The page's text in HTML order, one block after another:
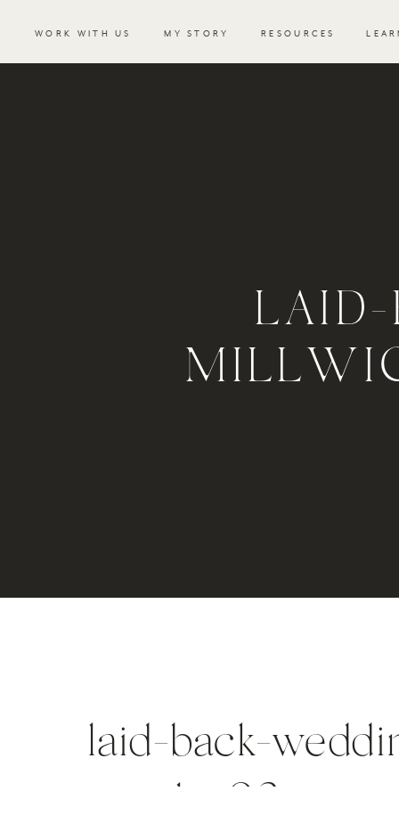
RESOURCES
WORK WITH US MY STORY
laid-back-